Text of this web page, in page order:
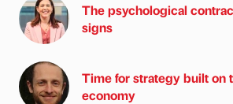
The psychological
signs
Time for strategy built on
economy